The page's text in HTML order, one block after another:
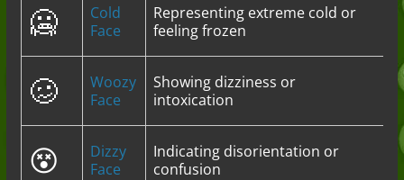
🥶
Cold
Face
Representing extreme cold or
feeling frozen
🥴
Woozy
Face
Showing dizziness or
intoxication
😵
Dizzy
Face
Indicating disorientation or
confusion